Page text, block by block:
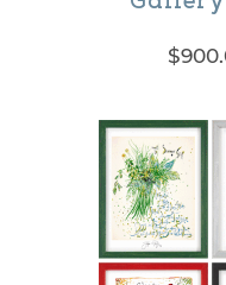
$
product
multiple
variants.